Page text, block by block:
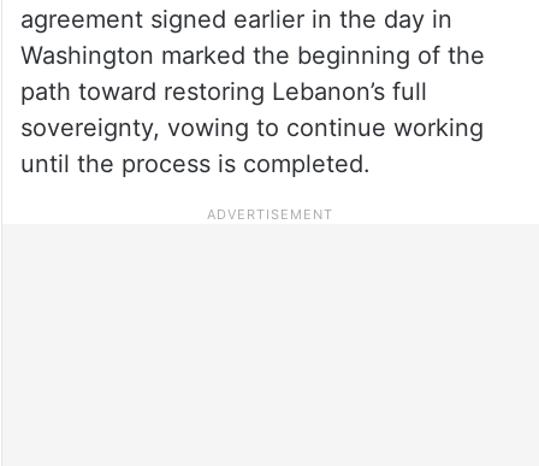
agreement signed earlier in the day in
Washington marked the beginning of the
path toward restoring Lebanon’s full
sovereignty, vowing to continue working
until the process is completed.